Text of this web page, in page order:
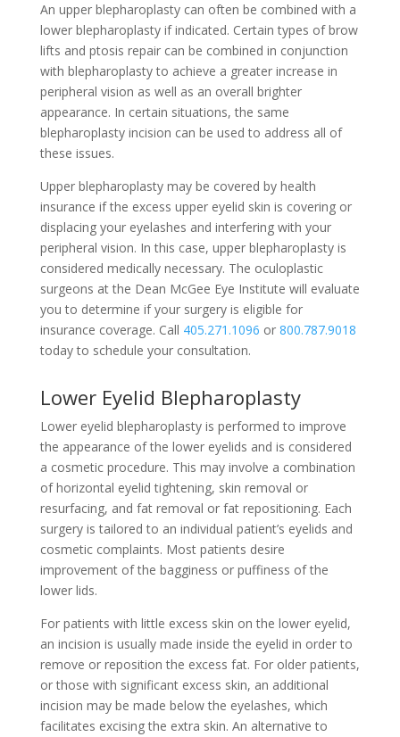
An upper blepharoplasty can often be combined with a
lower blepharoplasty if indicated. Certain types of brow
lifts and ptosis repair can be combined in conjunction
with blepharoplasty to achieve a greater increase in
peripheral vision as well as an overall brighter
appearance. In certain situations, the same
blepharoplasty incision can be used to address all of
these issues.
Upper blepharoplasty may be covered by health
insurance if the excess upper eyelid skin is covering or
displacing your eyelashes and interfering with your
peripheral vision. In this case, upper blepharoplasty is
considered medically necessary. The oculoplastic
surgeons at the Dean McGee Eye Institute will evaluate
you to determine if your surgery is eligible for
insurance coverage. Call 405.271.1096 or 800.787.9018
today to schedule your consultation.
Lower Eyelid Blepharoplasty
Lower eyelid blepharoplasty is performed to improve
the appearance of the lower eyelids and is considered
a cosmetic procedure. This may involve a combination
of horizontal eyelid tightening, skin removal or
resurfacing, and fat removal or fat repositioning. Each
surgery is tailored to an individual patient’s eyelids and
cosmetic complaints. Most patients desire
improvement of the bagginess or puffiness of the
lower lids.
For patients with little excess skin on the lower eyelid,
an incision is usually made inside the eyelid in order to
remove or reposition the excess fat. For older patients,
or those with significant excess skin, an additional
incision may be made below the eyelashes, which
facilitates excising the extra skin. An alternative to